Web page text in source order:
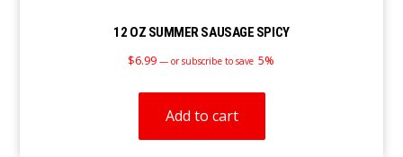
12 OZ SUMMER SAUSAGE SPICY
$6.99 — or subscribe to save 5%
Add to cart